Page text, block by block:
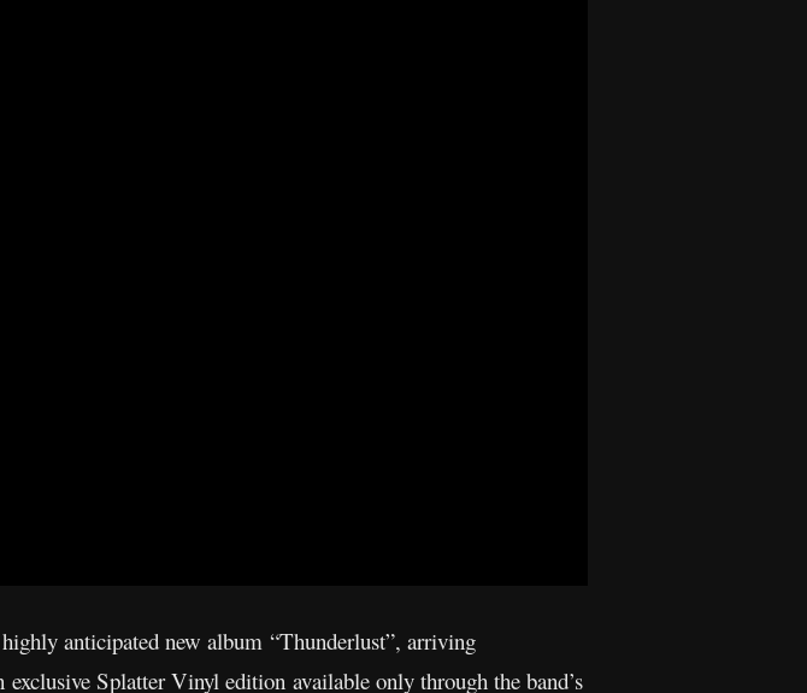
anticipated new album “Thunderlust”, arriving
Splatter Vinyl edition available only through the band’s